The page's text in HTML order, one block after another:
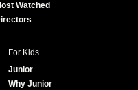
Watched
For Kids
Junior
Why Junior